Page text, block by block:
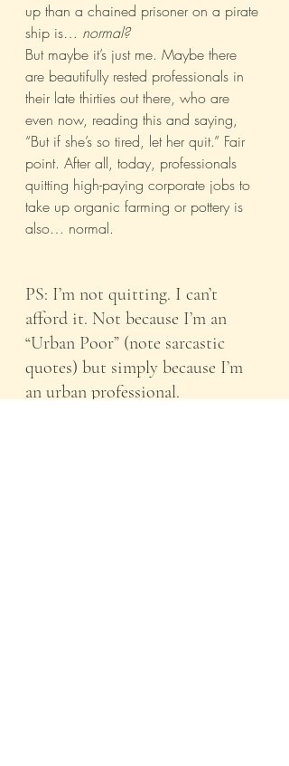
up than a chained prisoner on a pirate
ship is… normal?
But maybe it’s just me. Maybe there
are beautifully rested professionals in
their late thirties out there, who are
even now, reading this and saying,
“But if she’s so tired, let her quit.” Fair
point. After all, today, professionals
quitting high-paying corporate jobs to
take up organic farming or pottery is
also… normal.
PS: I’m not quitting. I can’t
afford it. Not because I’m an
“Urban Poor” (note sarcastic
quotes) but simply because I’m
an urban professional.